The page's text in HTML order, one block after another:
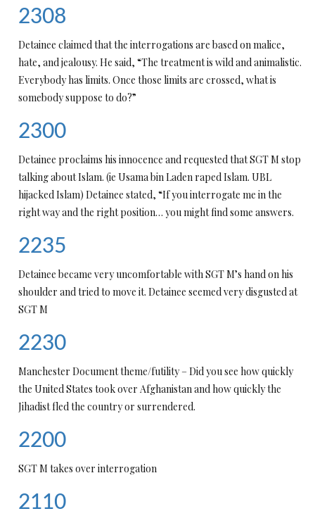
2308
Detainee claimed that the interrogations are based on malice,
hate, and jealousy. He said, “The treatment is wild and animalistic.
Everybody has limits. Once those limits are crossed, what is
somebody suppose to do?”
2300
Detainee proclaims his innocence and requested that SGT M stop
talking about Islam. (ie Usama bin Laden raped Islam. UBL
hijacked Islam) Detainee stated, “If you interrogate me in the
right way and the right position… you might find some answers.
2235
Detainee became very uncomfortable with SGT M’s hand on his
shoulder and tried to move it. Detainee seemed very disgusted at
SGT M
2230
Manchester Document theme/futility – Did you see how quickly
the United States took over Afghanistan and how quickly the
Jihadist fled the country or surrendered.
2200
SGT M takes over interrogation
2110